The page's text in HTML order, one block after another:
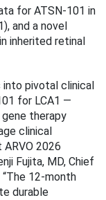
for ATSN-101 in
and a novel
inherited retinal
pivotal clinical
for LCA1 —
therapy
clinical
2026
Fujita, MD, Chief
12-month
durable